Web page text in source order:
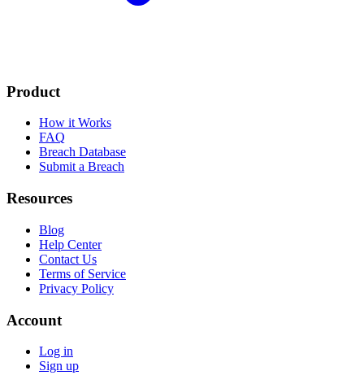
Product
How it Works
FAQ
Breach Database
Submit a Breach
Resources
Blog
Help Center
Contact Us
Terms of Service
Privacy Policy
Account
Log in
Sign up